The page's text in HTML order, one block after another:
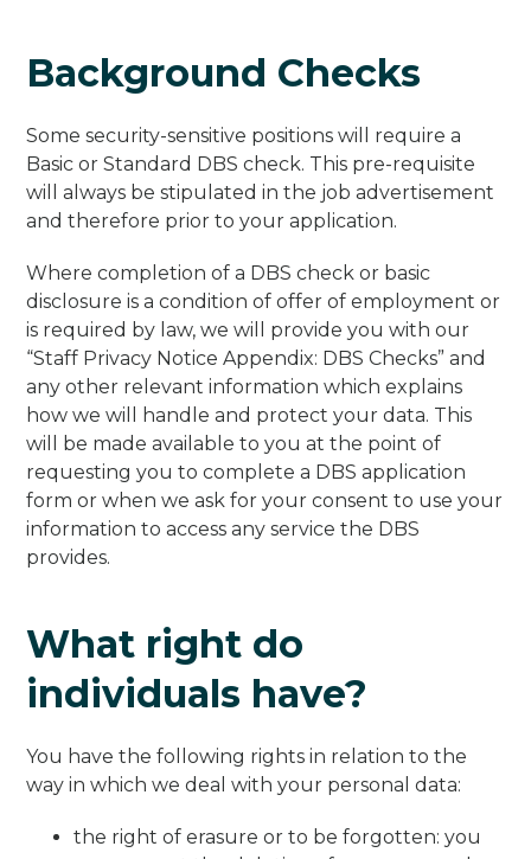
Background Checks
Some security-sensitive positions will require a
Basic or Standard DBS check. This pre-requisite
will always be stipulated in the job advertisement
and therefore prior to your application.
Where completion of a DBS check or basic
disclosure is a condition of offer of employment or
is required by law, we will provide you with our
“Staff Privacy Notice Appendix: DBS Checks” and
any other relevant information which explains
how we will handle and protect your data. This
will be made available to you at the point of
requesting you to complete a DBS application
form or when we ask for your consent to use your
information to access any service the DBS
provides.
What right do
individuals have?
You have the following rights in relation to the
way in which we deal with your personal data:
the right of erasure or to be forgotten: you